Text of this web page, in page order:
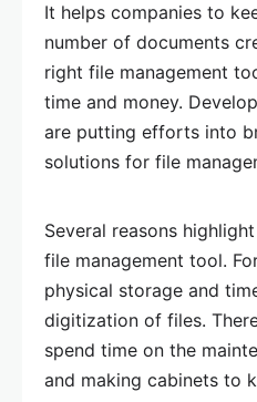
It helps companies to
number of documents
right file management
time and money.
are putting efforts into
solutions for file
Several reasons
file management tool.
physical storage and
digitization of files.
spend time on the
and making cabinets to